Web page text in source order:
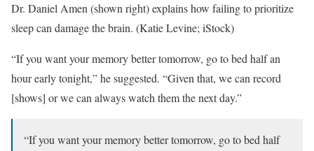
Dr. Daniel Amen (shown right) explains how failing to prioritize
sleep can damage the brain. (Katie Levine; iStock)
“If you want your memory better tomorrow, go to bed half an
hour early tonight,” he suggested. “Given that, we can record
[shows] or we can always watch them the next day.”
“If you want your memory better tomorrow, go to bed half